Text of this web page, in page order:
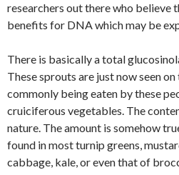
researchers out there who believe
benefits for DNA which may be
There is basically a total
These sprouts are just now seen
commonly being eaten by these
cruiciferous vegetables. The
nature. The amount is somehow
found in most turnip greens,
cabbage, kale, or even that of